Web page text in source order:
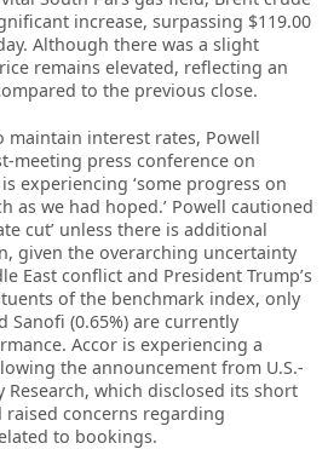
increase, surpassing $119.00
Although there was a slight
remains elevated, reflecting an
to the previous close.
maintain interest rates, Powell
meeting press conference on
experiencing ‘some progress on
as we had hoped.’ Powell cautioned
cut’ unless there is additional
given the overarching uncertainty
East conflict and President Trump’s
of the benchmark index, only
Sanofi (0.65%) are currently
Accor is experiencing a
the announcement from U.S.-
Research, which disclosed its short
concerns regarding
to bookings.